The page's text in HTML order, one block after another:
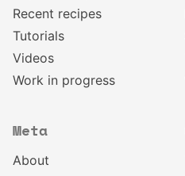
Recent recipes
Tutorials
Videos
Work in progress
Meta
About